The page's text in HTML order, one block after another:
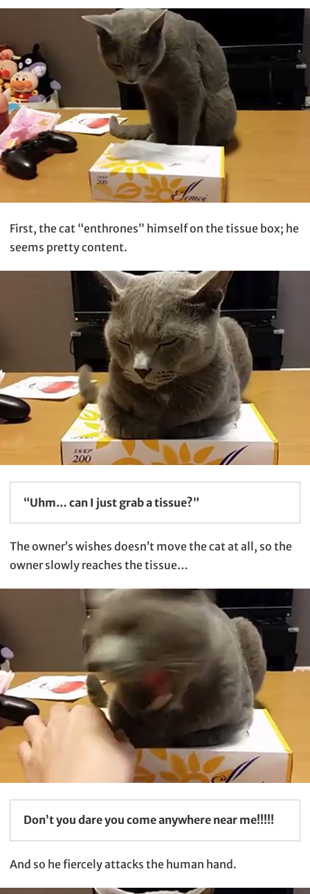
First, the cat “enthrones” himself on the tissue box; he
seems pretty content.
“Uhm… can I just grab a tissue?”
The owner’s wishes doesn’t move the cat at all, so the
owner slowly reaches the tissue…
Don’t you dare you come anywhere near me!!!!!
And so he fiercely attacks the human hand.